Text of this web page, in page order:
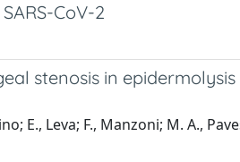
CoV-2
stenosis in epidermolysis
E., Leva; F., Manzoni; M. A.,